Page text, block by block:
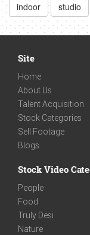
indoor studio
Site
Home
About Us
Talent Acquisition
Stock Categories
Sell Footage
Blogs
Stock Video
People
Food
Truly Desi
Nature